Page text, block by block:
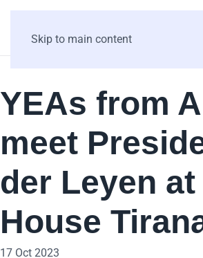
Skip to main content
YEAs from
meet
der Leyen at
House
17 Oct 2023